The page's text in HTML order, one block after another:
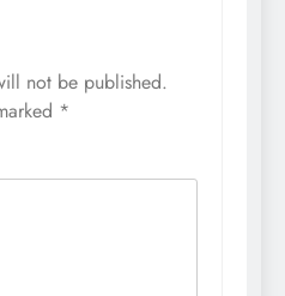
not be published.
*